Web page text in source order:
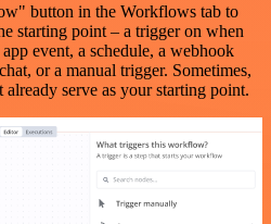
button in the Workflows tab to
starting point – a trigger on when
event, a schedule, a webhook
or a manual trigger. Sometimes,
serve as your starting point.